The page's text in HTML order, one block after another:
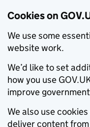
Cookies on
We use some
website work.
We’d like to set
how you use
improve
We also use
deliver content